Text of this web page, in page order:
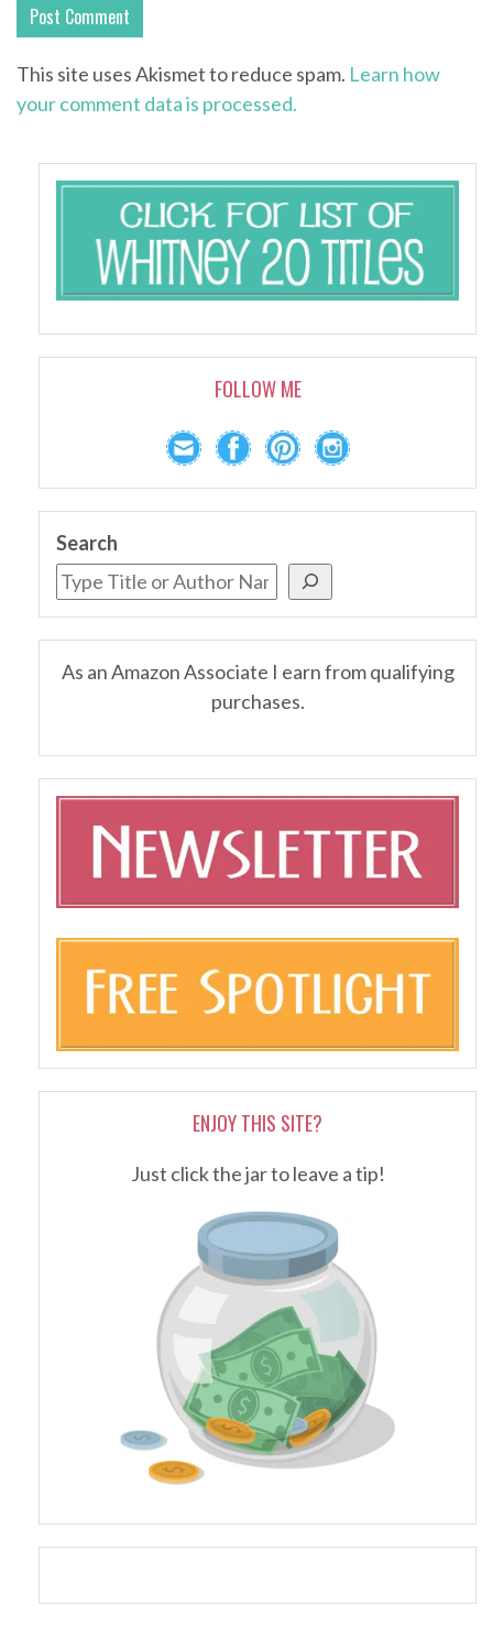
This site uses Akismet to reduce spam. Learn how
your comment data is processed.
FOLLOW ME
Search
As an Amazon Associate I earn from qualifying
purchases.
ENJOY THIS SITE?
Just click the jar to leave a tip!